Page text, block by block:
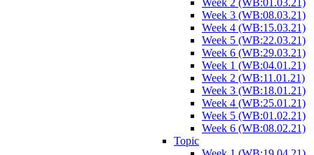
Week 2 (WB:01.03.21)
Week 3 (WB:08.03.21)
Week 4 (WB:15.03.21)
Week 5 (WB:22.03.21)
Week 6 (WB:29.03.21)
Week 1 (WB:04.01.21)
Week 2 (WB:11.01.21)
Week 3 (WB:18.01.21)
Week 4 (WB:25.01.21)
Week 5 (WB:01.02.21)
Week 6 (WB:08.02.21)
Topic